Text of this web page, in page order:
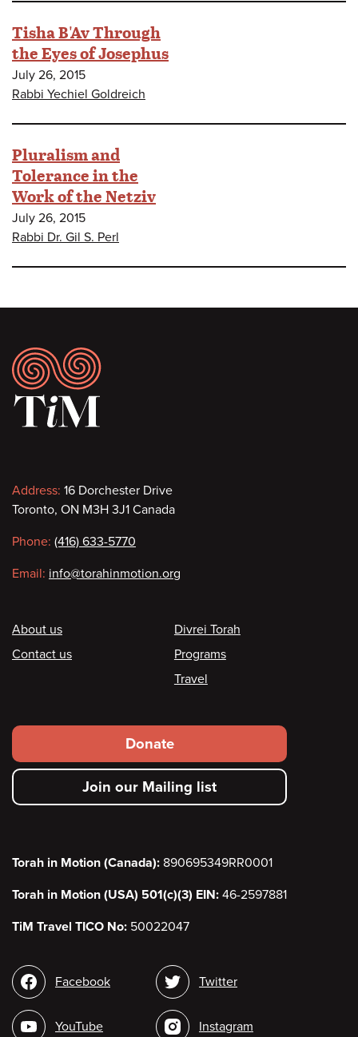
Tisha B'Av Through
the Eyes of Josephus
July 26, 2015
Rabbi Yechiel Goldreich
Pluralism and
Tolerance in the
Work of the Netziv
July 26, 2015
Rabbi Dr. Gil S. Perl
Footer
Contact
information
Address: 16 Dorchester Drive
Toronto, ON M3H 3J1 Canada
Phone: (416) 633-5770
Email: info@torahinmotion.org
Footer
About us
Contact us
Divrei Torah
Programs
Travel
Footer
secondary
menu
Donate
Join our Mailing list
Torah in Motion (Canada): 890695349RR0001
Torah in Motion (USA) 501(c)(3) EIN: 46-2597881
TiM Travel TICO No: 50022047
Social
media
Facebook
YouTube
Twitter
Instagram